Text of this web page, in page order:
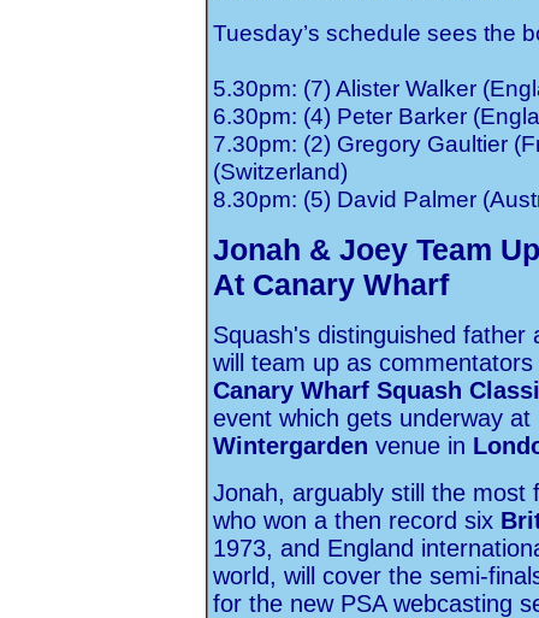
Tuesday’s schedule sees the
5.30pm: (7) Alister Walker
6.30pm: (4) Peter Barker
7.30pm: (2) Gregory Gaultier
(Switzerland)
8.30pm: (5) David Palmer
Jonah & Joey Team
At Canary Wharf
Squash's distinguished father
will team up as
Canary Wharf Squash
event which gets underway
Wintergarden venue in
Jonah, arguably still the most
who won a then record six
1973, and England
world, will cover the semi-
for the new PSA webcasting